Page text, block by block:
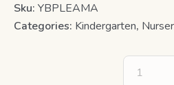
Sku: YBPLEAMA
Categories: Kindergarten,